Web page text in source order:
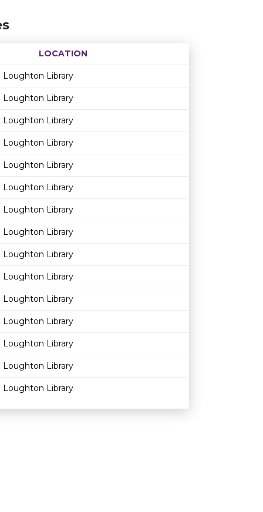
LOCATION
Age restriction
Availability
Loughton Library
Loughton Library
Loughton Library
Loughton Library
Loughton Library
Loughton Library
Loughton Library
Loughton Library
Loughton Library
Loughton Library
Loughton Library
Loughton Library
Loughton Library
Loughton Library
Loughton Library